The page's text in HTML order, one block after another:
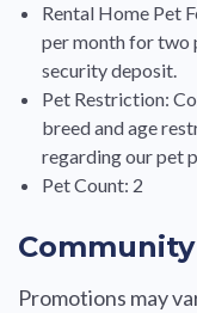
Rental Home Pet
per month for two
security deposit.
Pet Restriction:
breed and age
regarding our pet
Pet Count: 2
Promotions may